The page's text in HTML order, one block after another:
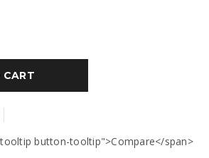
button-tooltip">Compare</span>